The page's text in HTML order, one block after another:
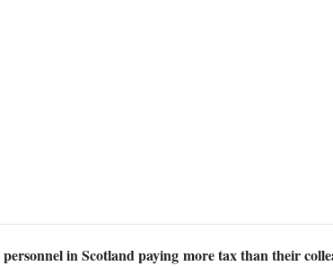
in Scotland paying more tax than their